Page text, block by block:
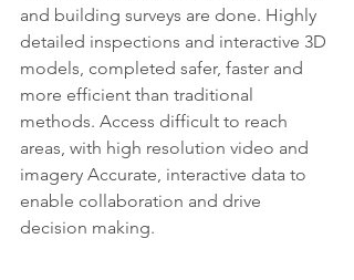
and building surveys are done. Highly
detailed inspections and interactive 3D
models, completed safer, faster and
more efficient than traditional
methods. Access difficult to reach
areas, with high resolution video and
imagery Accurate, interactive data to
enable collaboration and drive
decision making.